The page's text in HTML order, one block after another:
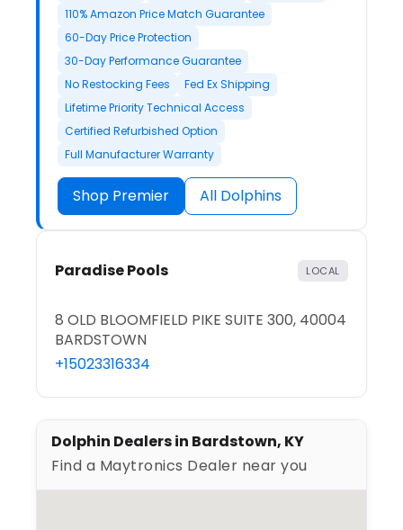
110% Amazon Price Match Guarantee
60-Day Price Protection
30-Day Performance Guarantee
No Restocking Fees
Fed Ex Shipping
Lifetime Priority Technical Access
Certified Refurbished Option
Full Manufacturer Warranty
Shop Premier All Dolphins
Paradise Pools LOCAL
8 OLD BLOOMFIELD PIKE SUITE 300, 40004
BARDSTOWN
+15023316334
Dolphin Dealers in Bardstown, KY
Find a Maytronics Dealer near you